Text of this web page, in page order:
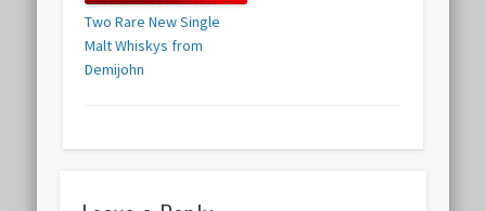
Two Rare New Single
Malt Whiskys from
Demijohn